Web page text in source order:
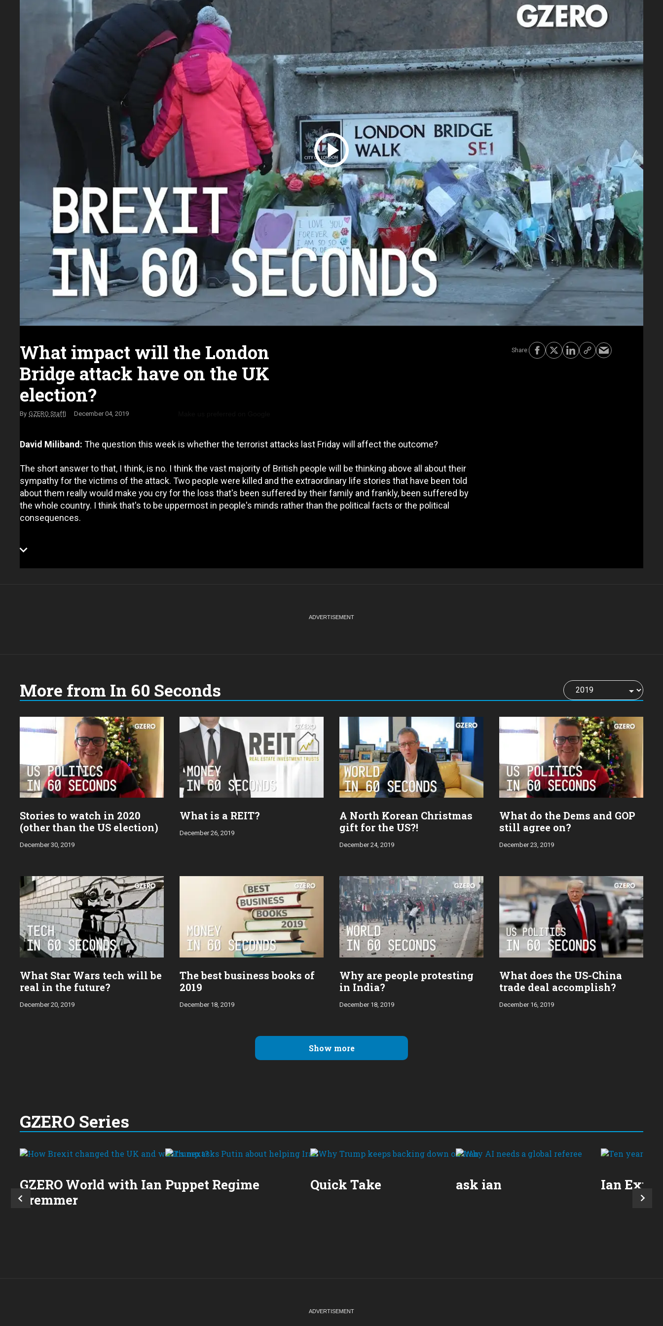
What impact will the London
Bridge attack have on the UK
election?
GZERO Staff December 04, 2019
David Miliband: The question this week is whether the terrorist attacks last Friday will affect the outcome?
The short answer to that, I think, is no. I think the vast majority of British people will be thinking above all about their
sympathy for the victims of the attack. Two people were killed and the extraordinary life stories that have been told
about them really would make you cry for the loss that's been suffered by their family and frankly, been suffered by
the whole country. I think that's to be uppermost in people's minds rather than the political facts or the political
consequences.
More from In 60 Seconds
year:
Stories to watch in 2020
(other than the US election)
December 30, 2019
What is a REIT?
December 26, 2019
A North Korean Christmas
gift for the US?!
December 24, 2019
What do the Dems and GOP
still agree on?
December 23, 2019
What Star Wars tech will be
real in the future?
December 20, 2019
The best business books of
2019
December 18, 2019
Why are people protesting
in India?
December 18, 2019
What does the US-China
trade deal accomplish?
December 16, 2019
Show more
GZERO Series
GZERO World with Ian
Bremmer
Puppet Regime Quick Take ask ian Ian